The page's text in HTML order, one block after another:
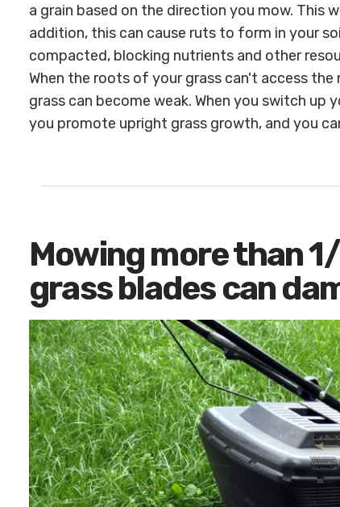
a grain based on the direction you mow. This
addition, this can cause ruts to form in your
compacted, blocking nutrients and other
When the roots of your grass can't access
grass can become weak. When you switch
you promote upright grass growth, and you
Mowing more than
grass blades can